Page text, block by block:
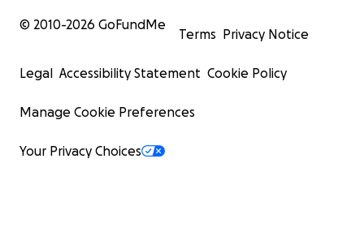
© 2010-2026 GoFundMe
Terms Privacy Notice
Legal Accessibility Statement Cookie Policy
Manage Cookie Preferences
Your Privacy Choices